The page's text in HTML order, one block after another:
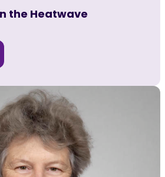
the Heatwave